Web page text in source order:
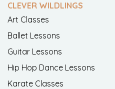
CLEVER WILDLINGS
Art Classes
Ballet Lessons
Guitar Lessons
Hip Hop Dance Lessons
Karate Classes